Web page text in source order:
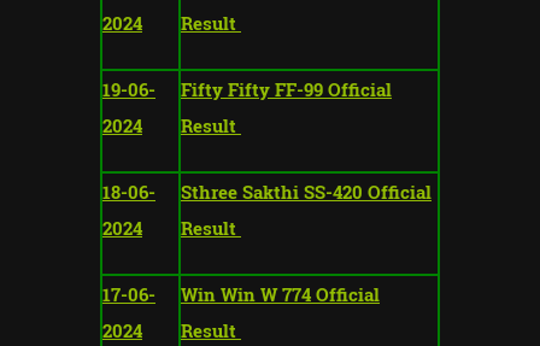
2024
Result
19-06-
2024
Fifty Fifty FF-99 Official
Result
18-06-
2024
Sthree Sakthi SS-420 Official
Result
17-06-
2024
Win Win W 774 Official
Result